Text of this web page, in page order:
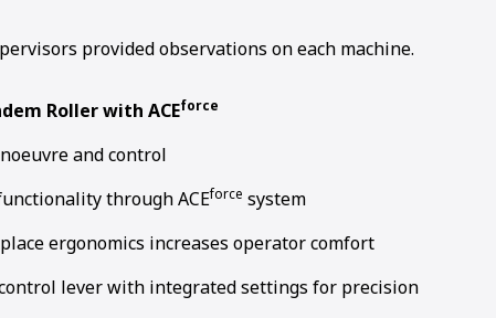
provided observations on each machine.
Roller with ACEforce
and control
through ACEforce system
ergonomics increases operator comfort
lever with integrated settings for precision